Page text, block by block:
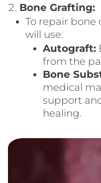
Bone Grafting:
To repair bone
will use:
Autograft:
from the
Bone
medical
support
healing.